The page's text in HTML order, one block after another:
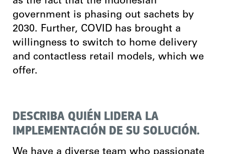
government is phasing out sachets by
2030. Further, COVID has brought a
willingness to switch to home delivery
and contactless retail models, which we
offer.
DESCRIBA QUIÉN LIDERA LA
IMPLEMENTACIÓN DE SU SOLUCIÓN.